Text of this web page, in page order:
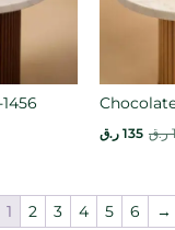
ر.ق 135 ر.ق
1 2 3 4 5 6 →